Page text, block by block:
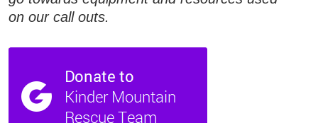
on our call outs.